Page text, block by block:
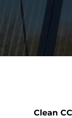
Clean